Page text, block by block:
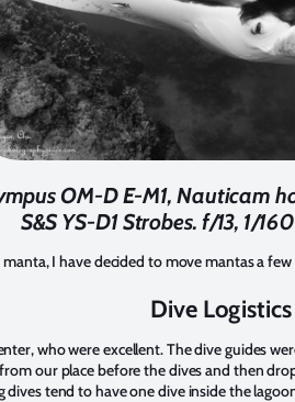
OM-D E-M1, Nauticam
S&S YS-D1 Strobes. f/13, 1/
I have decided to move mantas a
Dive Logistics
who were excellent. The dive guides
our place before the dives and then
tend to have one dive inside the